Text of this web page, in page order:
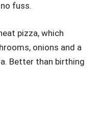
fuss.
pizza, which
onions and a
Better than birthing